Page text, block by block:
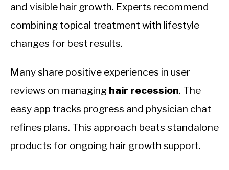
and visible hair growth. Experts recommend
combining topical treatment with lifestyle
changes for best results.
Many share positive experiences in user
reviews on managing hair recession. The
easy app tracks progress and physician chat
refines plans. This approach beats standalone
products for ongoing hair growth support.